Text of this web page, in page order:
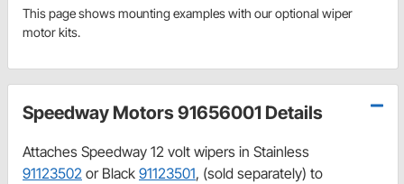
This page shows mounting examples with our optional wiper
motor kits.
Speedway Motors 91656001 Details
Attaches Speedway 12 volt wipers in Stainless
91123502 or Black 91123501, (sold separately) to